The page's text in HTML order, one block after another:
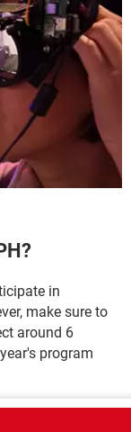
in
make sure to
around 6
program